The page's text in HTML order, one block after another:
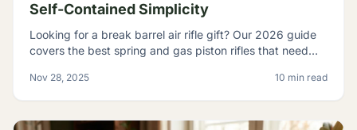
Self-Contained Simplicity
Looking for a break barrel air rifle gift? Our 2026 guide
covers the best spring and gas piston rifles that need
Nov 28, 2025 10 min read